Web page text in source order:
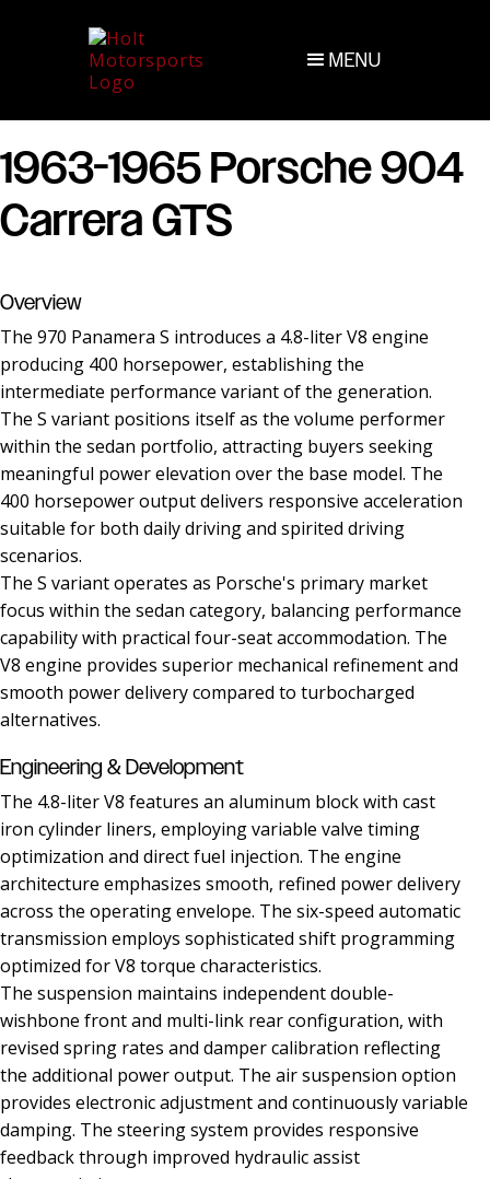
MENU
1963-1965 Porsche 904
Carrera GTS
Overview
The 970 Panamera S introduces a 4.8-liter V8 engine
producing 400 horsepower, establishing the
intermediate performance variant of the generation.
The S variant positions itself as the volume performer
within the sedan portfolio, attracting buyers seeking
meaningful power elevation over the base model. The
400 horsepower output delivers responsive acceleration
suitable for both daily driving and spirited driving
scenarios.
The S variant operates as Porsche's primary market
focus within the sedan category, balancing performance
capability with practical four-seat accommodation. The
V8 engine provides superior mechanical refinement and
smooth power delivery compared to turbocharged
alternatives.
Engineering & Development
The 4.8-liter V8 features an aluminum block with cast
iron cylinder liners, employing variable valve timing
optimization and direct fuel injection. The engine
architecture emphasizes smooth, refined power delivery
across the operating envelope. The six-speed automatic
transmission employs sophisticated shift programming
optimized for V8 torque characteristics.
The suspension maintains independent double-
wishbone front and multi-link rear configuration, with
revised spring rates and damper calibration reflecting
the additional power output. The air suspension option
provides electronic adjustment and continuously variable
damping. The steering system provides responsive
feedback through improved hydraulic assist